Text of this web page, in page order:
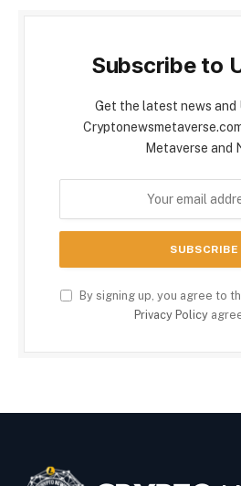
Subscribe to
Get the latest news and
Metaverse and
By signing up, you agree to
Privacy Policy